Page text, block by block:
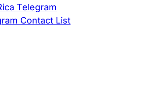
Telegram
Contact List